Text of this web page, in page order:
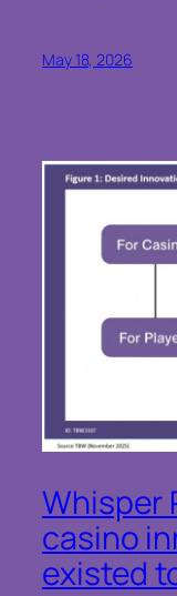
May 18, 2026
Whisper
casino
existed